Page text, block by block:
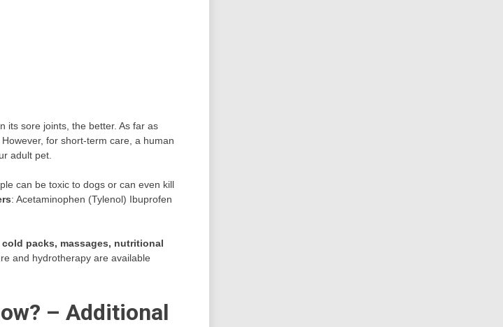
its sore joints, the better. As far as
. However, for short-term care, a human
adult pet.
can be toxic to dogs or can even kill
: Acetaminophen (Tylenol) Ibuprofen
cold packs, massages, nutritional
and hydrotherapy are available
– Additional